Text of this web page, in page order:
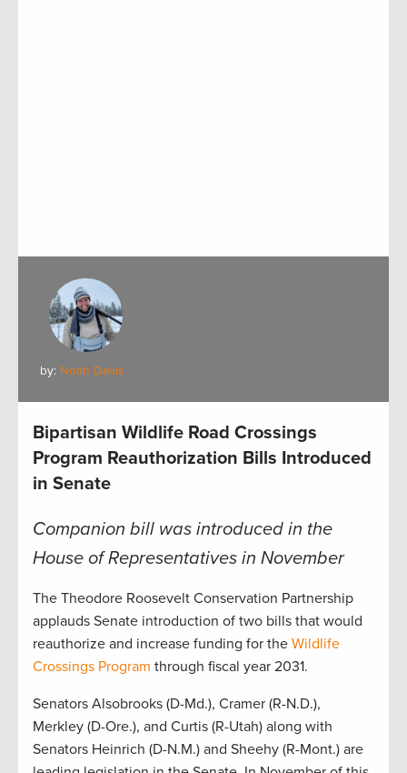
by: Noah Davis
Bipartisan Wildlife Road Crossings
Program Reauthorization Bills Introduced
in Senate
Companion bill was introduced in the
House of Representatives in November
The Theodore Roosevelt Conservation Partnership
applauds Senate introduction of two bills that would
reauthorize and increase funding for the Wildlife
Crossings Program through fiscal year 2031.
Senators Alsobrooks (D-Md.), Cramer (R-N.D.),
Merkley (D-Ore.), and Curtis (R-Utah) along with
Senators Heinrich (D-N.M.) and Sheehy (R-Mont.) are